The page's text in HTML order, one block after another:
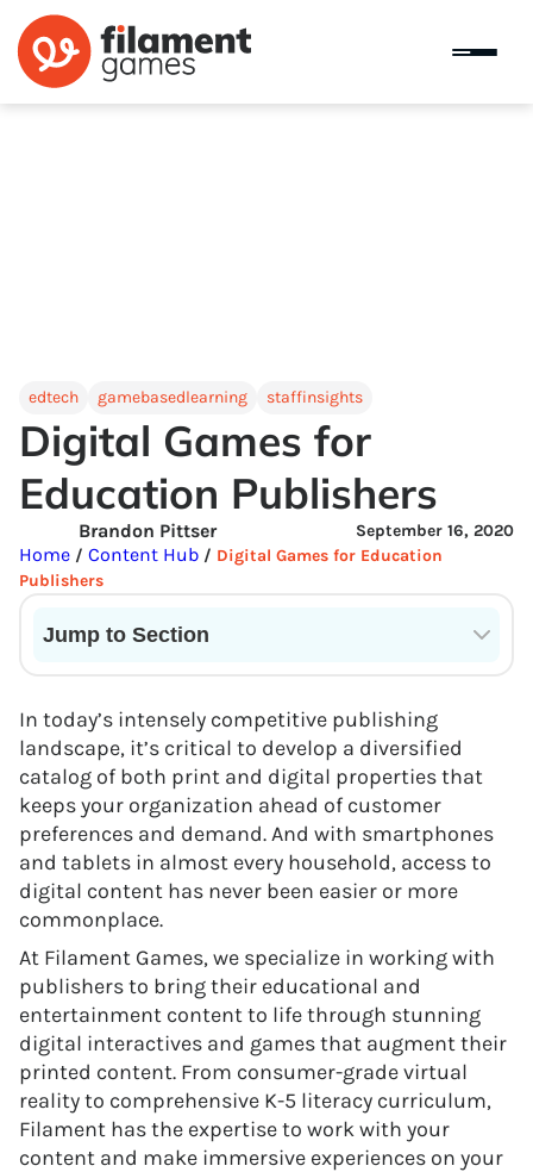
edtech gamebasedlearning staffinsights
Digital Games for
Education Publishers
September 16, 2020
Brandon Pittser
Home / Content Hub / Digital Games for Education
Publishers
Jump to Section
In today’s intensely competitive publishing
landscape, it’s critical to develop a diversified
catalog of both print and digital properties that
keeps your organization ahead of customer
preferences and demand. And with smartphones
and tablets in almost every household, access to
digital content has never been easier or more
commonplace.
At Filament Games, we specialize in working with
publishers to bring their educational and
entertainment content to life through stunning
digital interactives and games that augment their
printed content. From consumer-grade virtual
reality to comprehensive K-5 literacy curriculum,
Filament has the expertise to work with your
content and make immersive experiences on your